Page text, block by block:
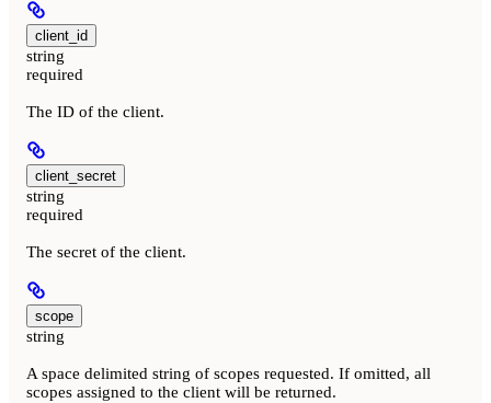
client_id
string
required
The ID of the client.
client_secret
string
required
The secret of the client.
scope
string
A space delimited string of scopes requested. If omitted, all
scopes assigned to the client will be returned.